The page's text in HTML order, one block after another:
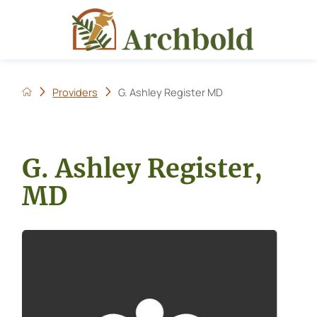
Providers G. Ashley Register MD
G. Ashley Register,
MD